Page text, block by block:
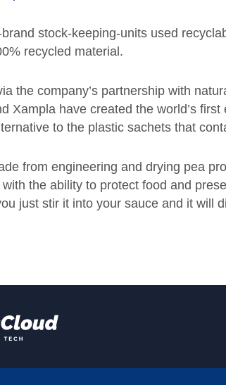
stock-keeping-units used
recycled material.
the company’s partnership with
Xampla have created the world’s
to the plastic sachets that
from engineering and drying pea
the ability to protect food and
just stir it into your sauce and it will